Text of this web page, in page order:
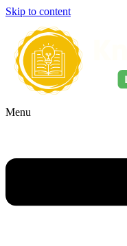
Skip to content
Menu